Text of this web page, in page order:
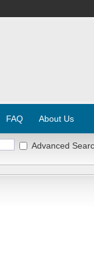
FAQ About Us
Advanced